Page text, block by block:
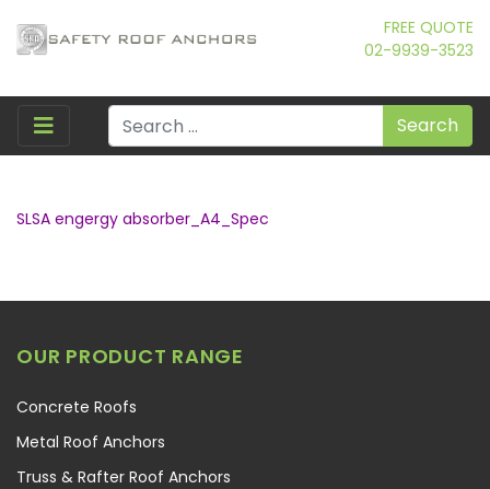
FREE QUOTE
02-9939-3523
Search
SLSA engergy absorber_A4_Spec
OUR PRODUCT RANGE
Concrete Roofs
Metal Roof Anchors
Truss & Rafter Roof Anchors